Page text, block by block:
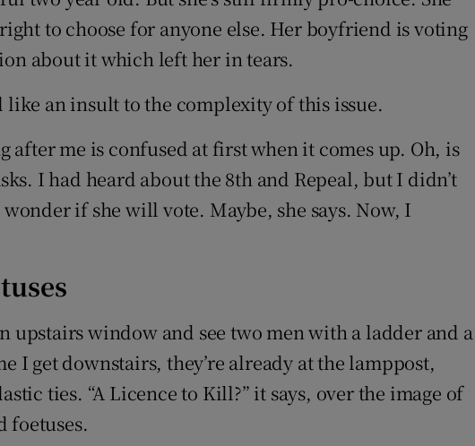
to choose for anyone else. Her boyfriend is voting
about it which left her in tears.
like an insult to the complexity of this issue.
after me is confused at first when it comes up. Oh, is
I had heard about the 8th and Repeal, but I didn’t
if she will vote. Maybe, she says. Now, I
upstairs window and see two men with a ladder and a
I get downstairs, they’re already at the lamppost,
ties. “A Licence to Kill?” it says, over the image of
foetuses.